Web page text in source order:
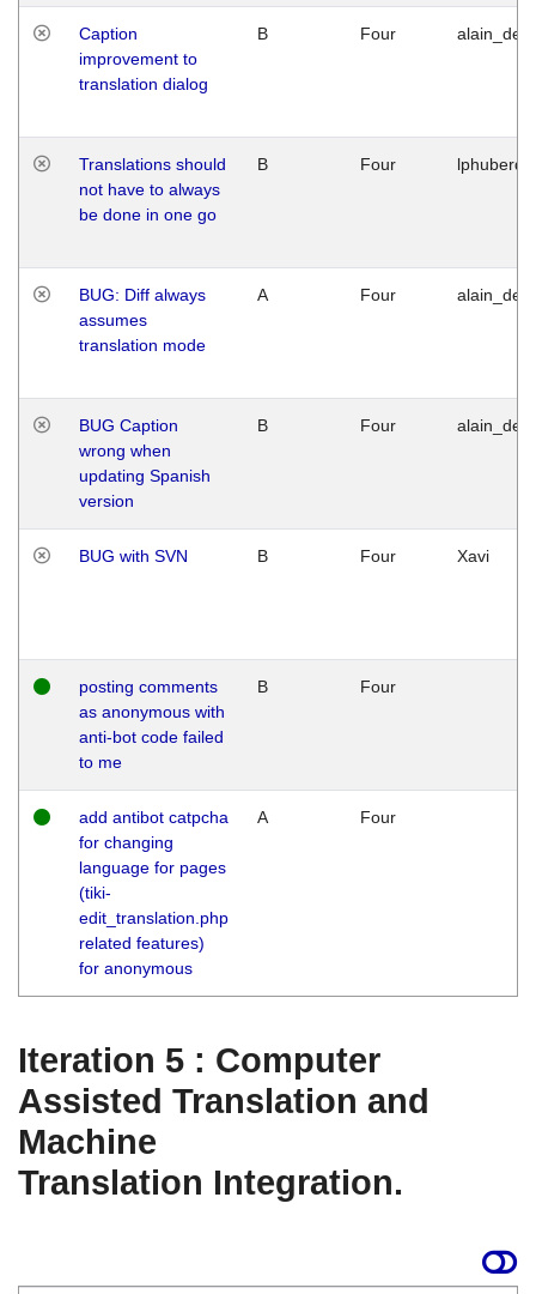
Caption
improvement to
translation dialog
B Four
Translations should
not have to always
be done in one go
B Four
BUG: Diff always
assumes
translation mode
A Four
BUG Caption
wrong when
updating Spanish
version
B Four
BUG with SVN B Four Xavi
posting comments
as anonymous with
anti-bot code failed
to me
B Four
add antibot catpcha
for changing
language for pages
(tiki-
edit_translation.php
related features)
for anonymous
A Four
Iteration 5 : Computer
Assisted Translation and
Machine
Translation Integration.